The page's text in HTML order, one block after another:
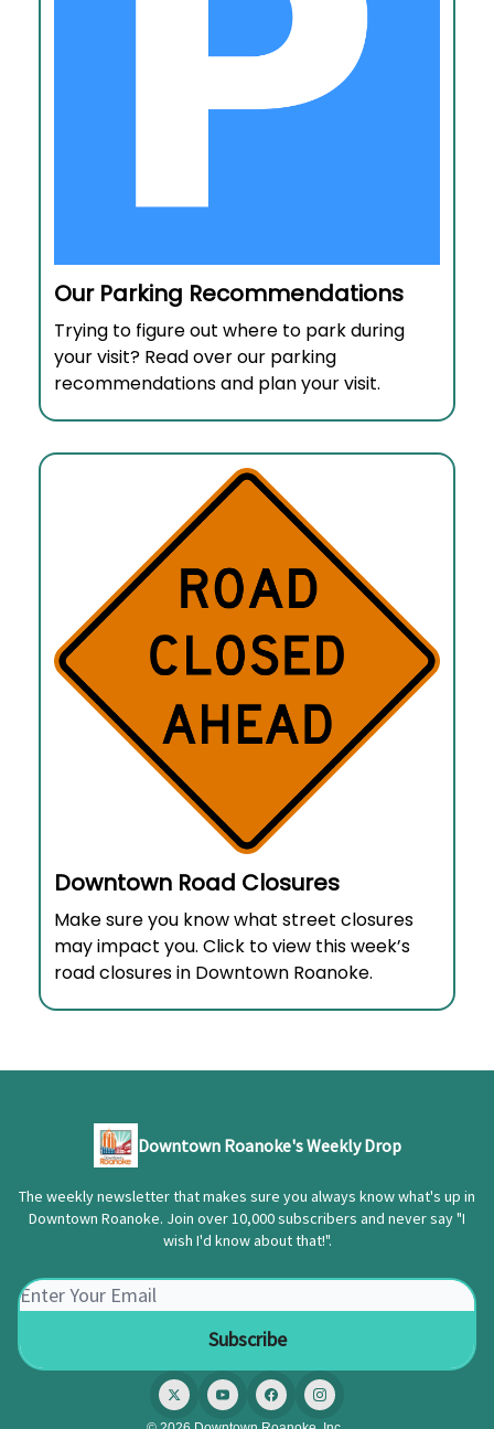
Our Parking Recommendations
Trying to figure out where to park during
your visit? Read over our parking
recommendations and plan your visit.
Downtown Road Closures
Make sure you know what street closures
may impact you. Click to view this week’s
road closures in Downtown Roanoke.
Downtown Roanoke's Weekly Drop
The weekly newsletter that makes sure you always know what's up in
Downtown Roanoke. Join over 10,000 subscribers and never say "I
wish I'd know about that!".